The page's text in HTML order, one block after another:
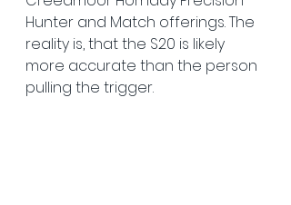
Hunter and Match offerings. The
reality is, that the S20 is likely
more accurate than the person
pulling the trigger.